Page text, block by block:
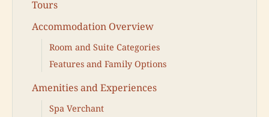
Tours
Accommodation Overview
Room and Suite Categories
Features and Family Options
Amenities and Experiences
Spa Verchant